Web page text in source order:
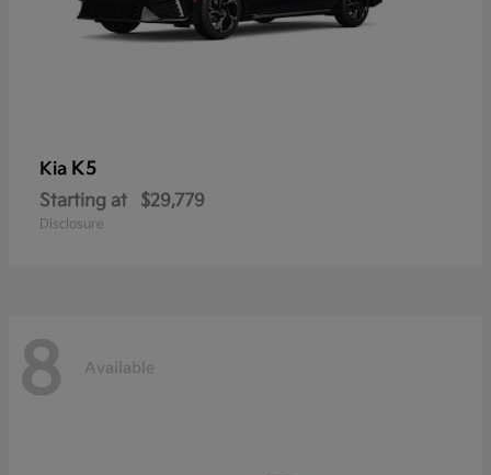
Kia K5
Starting at $29,779
Disclosure
8 Available